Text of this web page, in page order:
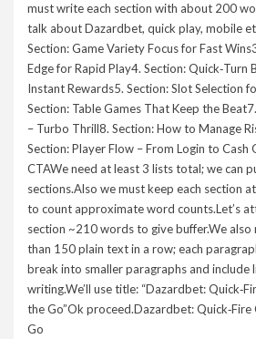
must write each section with about 200
talk about Dazardbet, quick play, mobile
Section: Game Variety Focus for Fast
Edge for Rapid Play4. Section: Quick‑Turn
Instant Rewards5. Section: Slot Selection
Section: Table Games That Keep the
– Turbo Thrill8. Section: How to Manage
Section: Player Flow – From Login to Cash
CTAWe need at least 3 lists total; we can
sections.Also we must keep each section
to count approximate word counts.Let’s
section ~210 words to give buffer.We also
than 150 plain text in a row; each
break into smaller paragraphs and include
writing.We’ll use title: “Dazardbet:
the Go”Ok proceed.Dazardbet: Quick‑Fire
Go